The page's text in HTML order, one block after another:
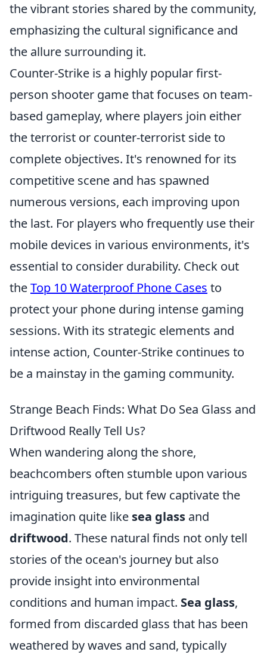
the vibrant stories shared by the community,
emphasizing the cultural significance and
the allure surrounding it.
Counter-Strike is a highly popular first-
person shooter game that focuses on team-
based gameplay, where players join either
the terrorist or counter-terrorist side to
complete objectives. It's renowned for its
competitive scene and has spawned
numerous versions, each improving upon
the last. For players who frequently use their
mobile devices in various environments, it's
essential to consider durability. Check out
theTop 10 Waterproof Phone Cases to
protect your phone during intense gaming
sessions. With its strategic elements and
intense action, Counter-Strike continues to
be a mainstay in the gaming community.
Strange Beach Finds: What Do Sea Glass and
Driftwood Really Tell Us?
When wandering along the shore,
beachcombers often stumble upon various
intriguing treasures, but few captivate the
imagination quite like sea glass and
driftwood. These natural finds not only tell
stories of the ocean's journey but also
provide insight into environmental
conditions and human impact. Sea glass,
formed from discarded glass that has been
weathered by waves and sand, typically